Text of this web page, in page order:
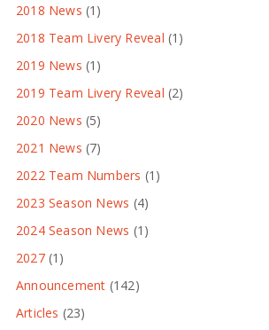
2018 News (1)
2018 Team Livery Reveal (1)
2019 News (1)
2019 Team Livery Reveal (2)
2020 News (5)
2021 News (7)
2022 Team Numbers (1)
2023 Season News (4)
2024 Season News (1)
2027(1)
Announcement (142)
Articles (23)